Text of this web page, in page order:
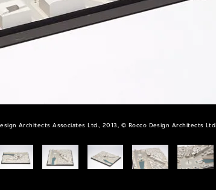
Architects Associates Ltd., 2013, © Rocco Design Architects Ltd.